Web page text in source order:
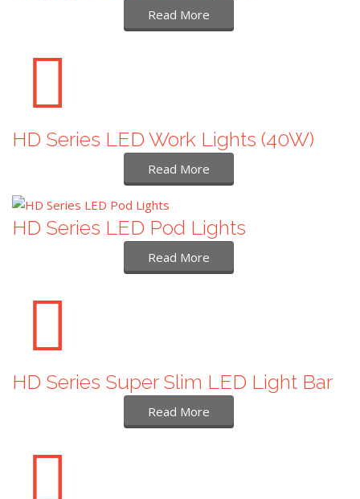
Read More
HD Series LED Work Lights (40W)
Read More
HD Series LED Pod Lights
Read More
HD Series Super Slim LED Light Bar
Read More